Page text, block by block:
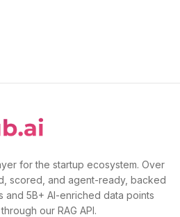
for the startup ecosystem. Over
scored, and agent-ready, backed
5B+ AI-enriched data points
our RAG API.